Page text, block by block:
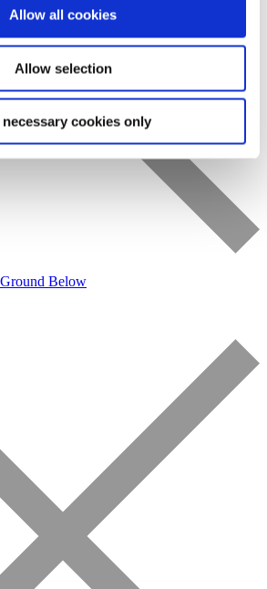
Allow all cookies
Allow selection
necessary cookies only
Below